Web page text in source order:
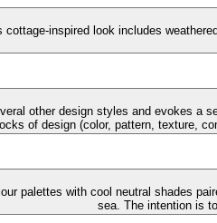
inspired look includes
other design styles and evokes a
of design (color, pattern, texture,
palettes with cool neutral shades
sea. The intention is